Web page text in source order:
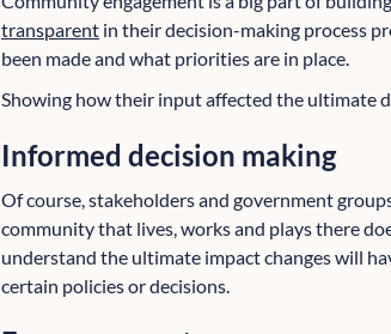
transparent in their decision-making process
been made and what priorities are in place.
Showing how their input affected the ultimate
Informed decision making
Of course, stakeholders and government
community that lives, works and plays there
understand the ultimate impact changes will
certain policies or decisions.